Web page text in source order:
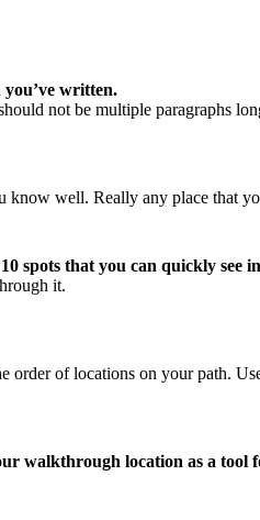
written.
not be multiple paragraphs
know well. Really any place that
spots that you can quickly see
it.
of locations on your path.
walkthrough location as a